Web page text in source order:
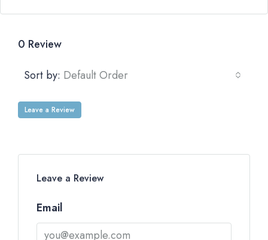
0 Review
Sort by: Default Order
Leave a Review
Leave a Review
Email